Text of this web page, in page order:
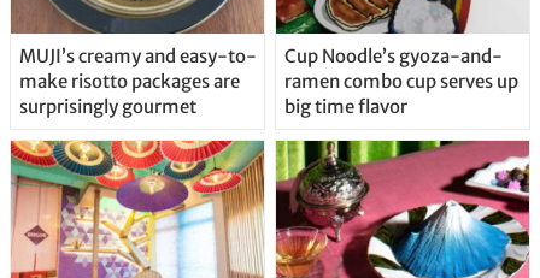
MUJI’s creamy and easy-to-
make risotto packages are
surprisingly gourmet
Cup Noodle’s gyoza-and-
ramen combo cup serves up
big time flavor